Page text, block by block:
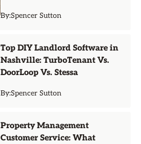
By:Spencer Sutton
Top DIY Landlord Software in
Nashville: TurboTenant Vs.
DoorLoop Vs. Stessa
By:Spencer Sutton
Property Management
Customer Service: What